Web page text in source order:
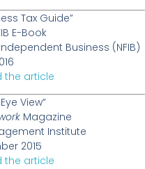
Tax Guide”
E-Book
Business (NFIB)
the article
View”
Magazine
Institute
2015
the article